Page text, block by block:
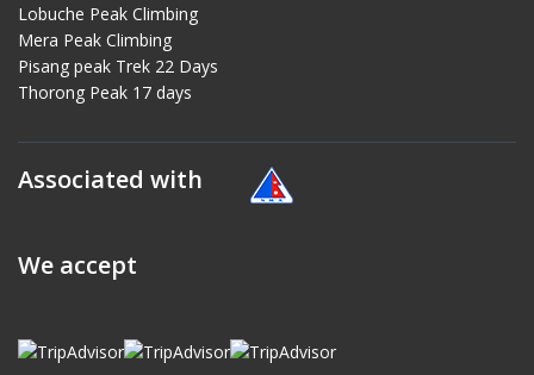
Lobuche Peak Climbing
Mera Peak Climbing
Pisang peak Trek 22 Days
Thorong Peak 17 days
Associated with
We accept